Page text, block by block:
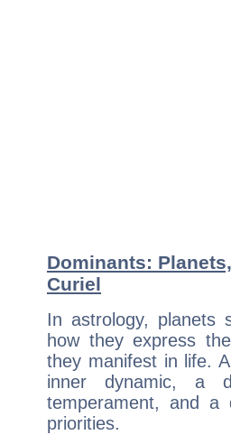
Dominants:
Curiel
In astrology, planets
how they express
they manifest in life.
inner dynamic, a
temperament, and a
priorities.